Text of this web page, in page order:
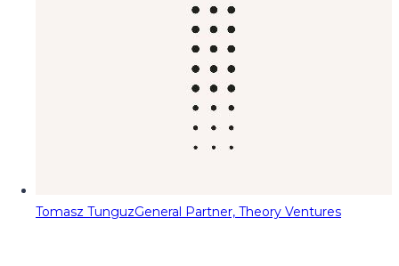
Tomasz TunguzGeneral Partner, Theory Ventures